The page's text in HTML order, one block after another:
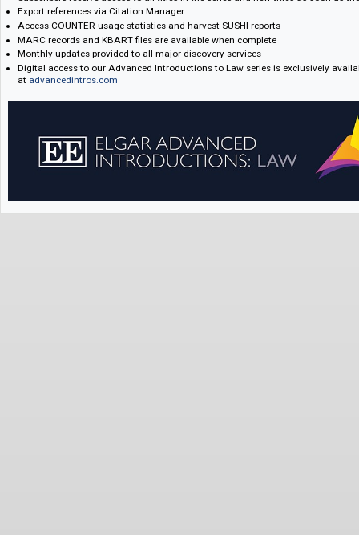
Key Features:
Unlimited simultaneous user access
Pricing is based on law school FTE, but access will be institution-wide
Subscribers receive access to all titles in the series and new titles as
Monthly updates provided to all major discovery services
Digital access to our Advanced Introductions to Law series is
advancedintros.com